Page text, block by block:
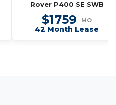
Rover P400 SE SWB
$1759 MO
42 Month Lease